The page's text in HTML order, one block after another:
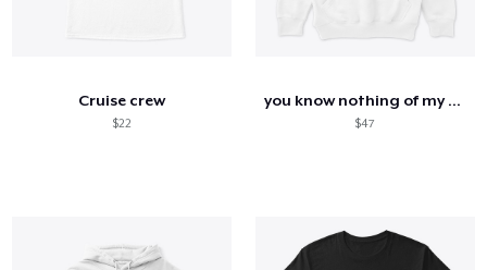
Cruise crew
$22
you know nothing of my work
$47